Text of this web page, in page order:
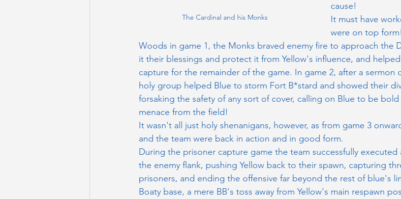
The Cardinal and his Monks
cause!
It must have
were on top
Woods in game 1, the Monks braved enemy fire to approach the
it their blessings and protect it from Yellow's influence, and
capture for the remainder of the game. In game 2, after a sermon
holy group helped Blue to storm Fort B*stard and showed their
forsaking the safety of any sort of cover, calling on Blue to be
menace from the field!
It wasn't all just holy shenanigans, however, as from game 3
and the team were back in action and in good form.
During the prisoner capture game the team successfully
the enemy flank, pushing Yellow back to their spawn, capturing
prisoners, and ending the offensive far beyond the rest of blue's
Boaty base, a mere BB's toss away from Yellow's main respawn